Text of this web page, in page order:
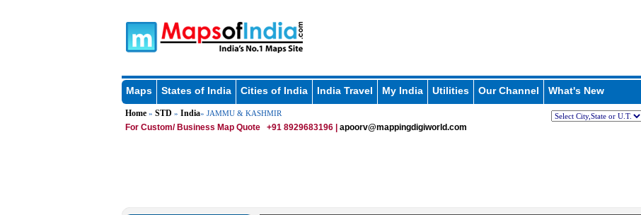
Maps States of India Cities of India India Travel My India Utilities Our Channel What's New
Home» STD » India» JAMMU & KASHMIR
For Custom/ Business Map Quote +91 8929683196 | apoorv@mappingdigiworld.com